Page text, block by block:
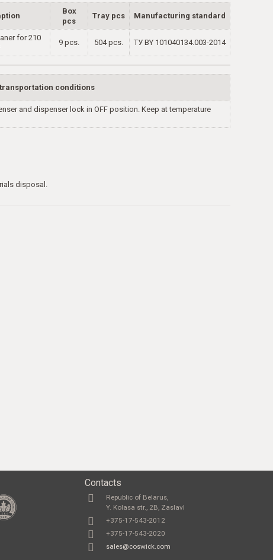
Box
pcs
Tray pcs Manufacturing standard
for 210
9 pcs. 504 pcs. TУ BY 101040134.003-2014
conditions
and dispenser lock in OFF position. Keep at temperature
disposal.
Contacts
Republic of Belarus,
Y. Kolasa str., 2B, Zaslavl
+375-17-543-2012
+375-17-543-2020
sales@coswick.com